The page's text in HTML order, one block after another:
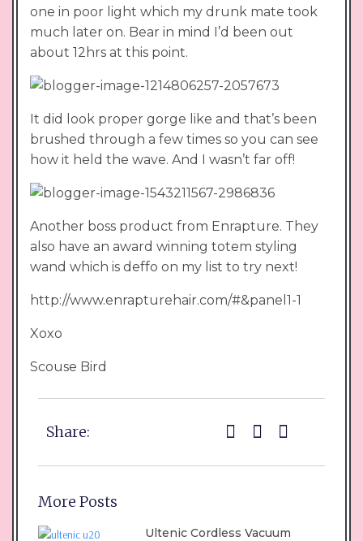
one in poor light which my drunk mate took
much later on. Bear in mind I’d been out
about 12hrs at this point.
It did look proper gorge like and that’s been
brushed through a few times so you can see
how it held the wave. And I wasn’t far off!
Another boss product from Enrapture. They
also have an award winning totem styling
wand which is deffo on my list to try next!
http://www.enrapturehair.com/#&panel1-1
Xoxo
Scouse Bird
Share:
More Posts
Ultenic Cordless Vacuum